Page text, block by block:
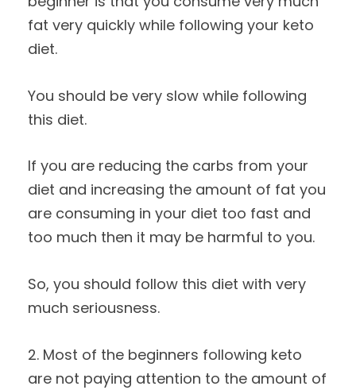
fat very quickly while following your keto
diet.
You should be very slow while following
this diet.
If you are reducing the carbs from your
diet and increasing the amount of fat you
are consuming in your diet too fast and
too much then it may be harmful to you.
So, you should follow this diet with very
much seriousness.
2. Most of the beginners following keto
are not paying attention to the amount of